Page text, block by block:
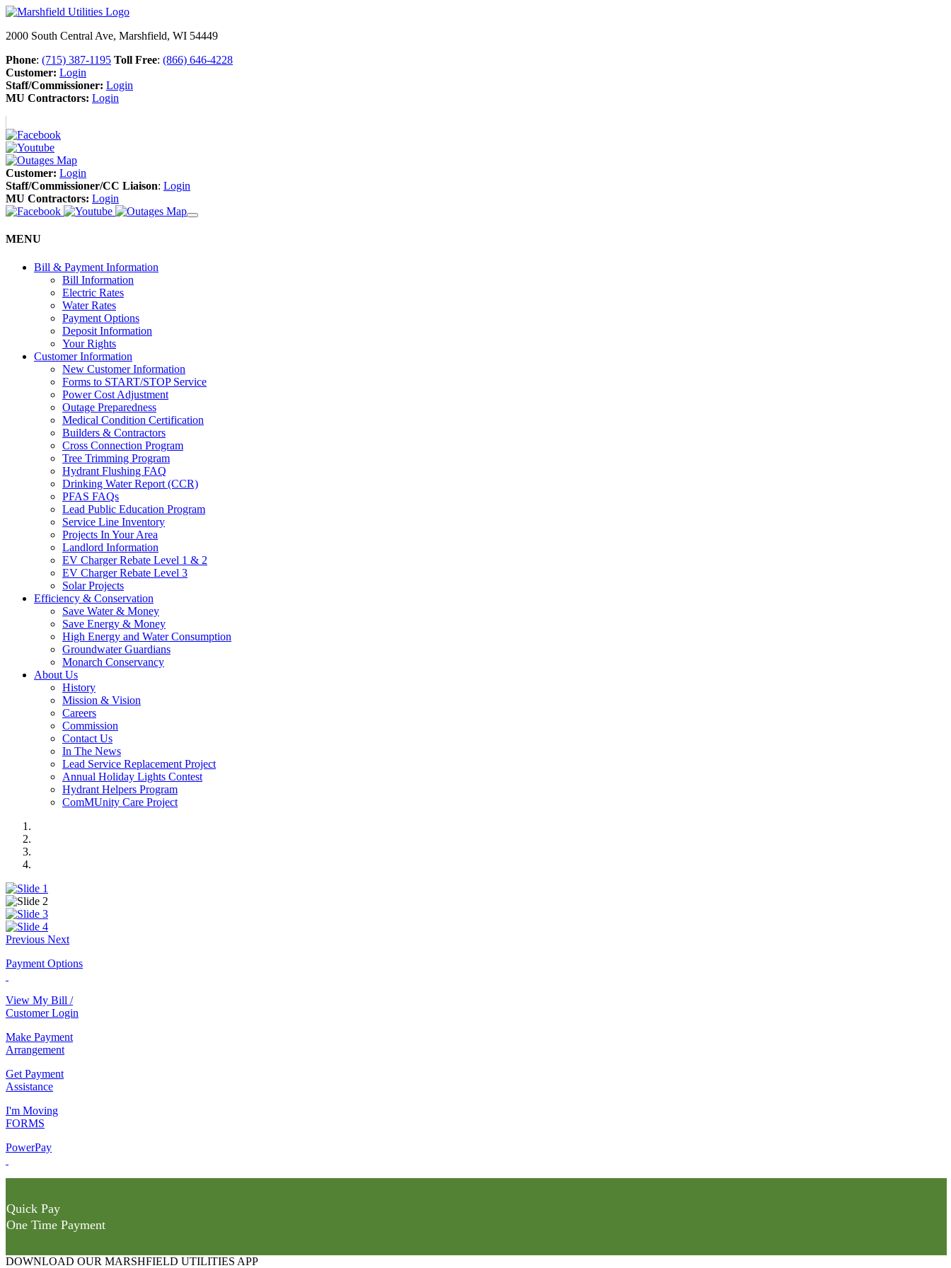
2000 South Central Ave, Marshfield, WI 54449
Phone: (715) 387-1195 Toll Free: (866) 646-4228
Customer: Login
Staff/Commissioner: Login
MU Contractors: Login
Customer: Login
Staff/Commissioner/CC Liaison: Login
MU Contractors: Login
MENU
Bill & Payment Information
Bill Information
Electric Rates
Water Rates
Payment Options
Deposit Information
Your Rights
Customer Information
New Customer Information
Forms to START/STOP Service
Power Cost Adjustment
Outage Preparedness
Medical Condition Certification
Builders & Contractors
Cross Connection Program
Tree Trimming Program
Hydrant Flushing FAQ
Drinking Water Report (CCR)
PFAS FAQs
Lead Public Education Program
Service Line Inventory
Projects In Your Area
Landlord Information
EV Charger Rebate Level 1 & 2
EV Charger Rebate Level 3
Solar Projects
Efficiency & Conservation
Save Water & Money
Save Energy & Money
High Energy and Water Consumption
Groundwater Guardians
Monarch Conservancy
About Us
History
Mission & Vision
Careers
Commission
Contact Us
In The News
Lead Service Replacement Project
Annual Holiday Lights Contest
Hydrant Helpers Program
ComMUnity Care Project
Previous Next
Payment Options
View My Bill /
Customer Login
Make Payment
Arrangement
Get Payment
Assistance
I'm Moving
FORMS
PowerPay
Quick Pay
One Time Payment
DOWNLOAD OUR MARSHFIELD UTILITIES APP